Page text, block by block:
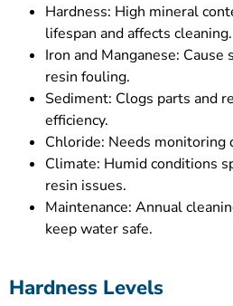
Hardness: High mineral
lifespan and affects cleaning.
Iron and Manganese: Cause
resin fouling.
Sediment: Clogs parts and
efficiency.
Chloride: Needs
Climate: Humid conditions
resin issues.
Maintenance: Annual
keep water safe.
Hardness Levels